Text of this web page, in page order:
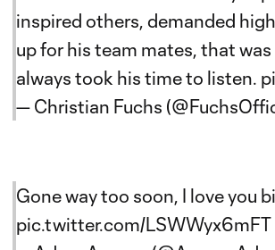
inspired others, demanded
up for his team mates, that
always took his time to listen.
— Christian Fuchs
Gone way too soon, I love you
pic.twitter.com/LSWWyx6mFT